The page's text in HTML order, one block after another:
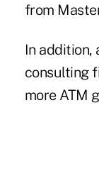
from
In addition,
consulting
more ATM